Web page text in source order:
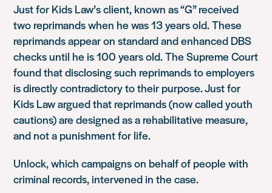
Just for Kids Law’s client, known as “G” received
two reprimands when he was 13 years old. These
reprimands appear on standard and enhanced DBS
checks until he is 100 years old. The Supreme Court
found that disclosing such reprimands to employers
is directly contradictory to their purpose. Just for
Kids Law argued that reprimands (now called youth
cautions) are designed as a rehabilitative measure,
and not a punishment for life.
Unlock, which campaigns on behalf of people with
criminal records, intervened in the case.